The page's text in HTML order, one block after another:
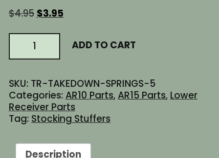
$4.95 Original
was:
$3.95Current
$3.95.
AR15
AR
Receiver
Takedown
Parts
Detente
Springs
ADD TO CART
SKU: TR-TAKEDOWN-SPRINGS-5
Categories:AR10 Parts,AR15 Parts, Lower
Receiver Parts
Tag: Stocking Stuffers
Description